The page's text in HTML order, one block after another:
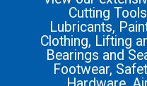
Cutting
Lubricants,
Clothing, Lifting
Bearings and
Footwear,